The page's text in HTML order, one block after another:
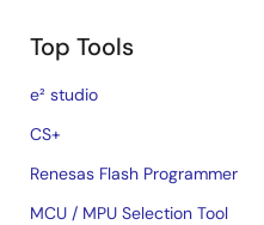
Top Tools
e² studio
CS+
Renesas Flash Programmer
MCU / MPU Selection Tool